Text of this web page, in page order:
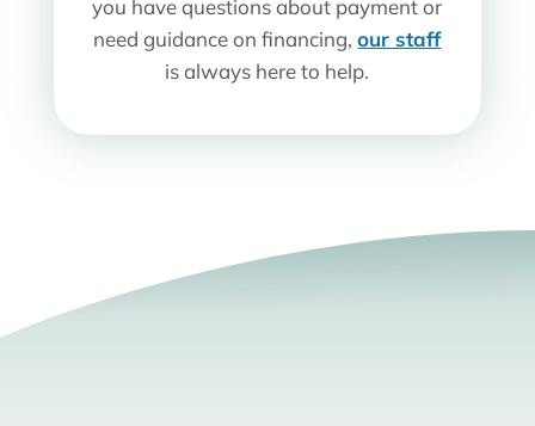
you have questions about payment or
need guidance on financing,our staff
is always here to help.